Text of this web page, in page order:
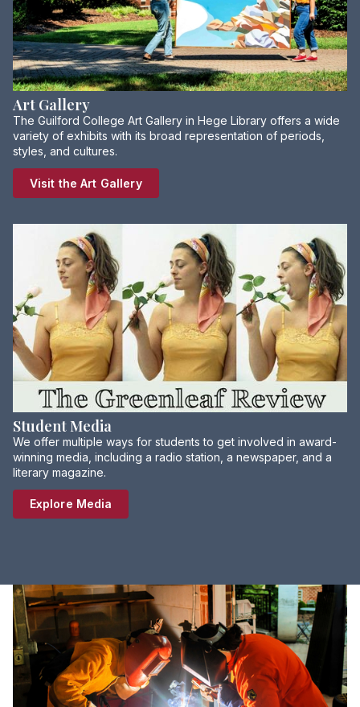
Art Gallery
The Guilford College Art Gallery in Hege Library offers a wide
variety of exhibits with its broad representation of periods,
styles, and cultures.
Visit the Art Gallery
Student Media
We offer multiple ways for students to get involved in award-
winning media, including a radio station, a newspaper, and a
literary magazine.
Explore Media